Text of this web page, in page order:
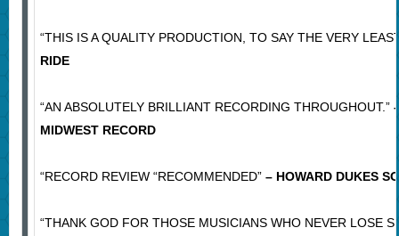
“THIS IS A QUALITY PRODUCTION, TO SAY THE VERY
RIDE
“AN ABSOLUTELY BRILLIANT RECORDING THROUGHOUT.”
MIDWEST RECORD
“RECORD REVIEW “RECOMMENDED”– HOWARD DUKES
“THANK GOD FOR THOSE MUSICIANS WHO NEVER LOSE